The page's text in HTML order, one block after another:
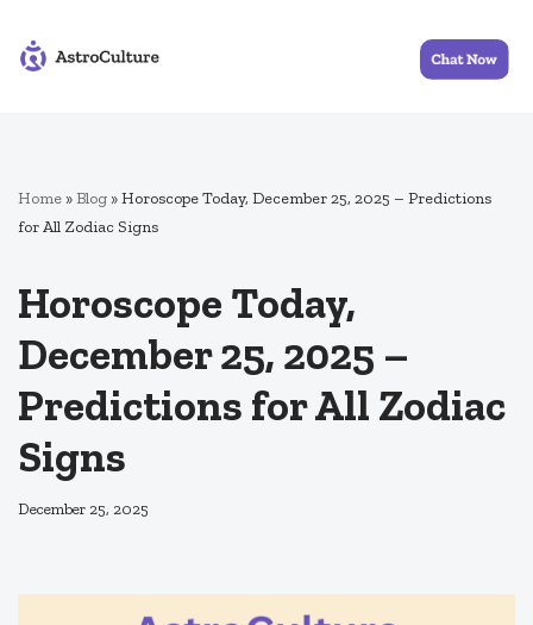
Skip
Home »Blog »Horoscope Today, December 25, 2025 – Predictions
for All Zodiac Signs
Horoscope Today,
December 25, 2025 –
Predictions for All Zodiac
Signs
December 25, 2025